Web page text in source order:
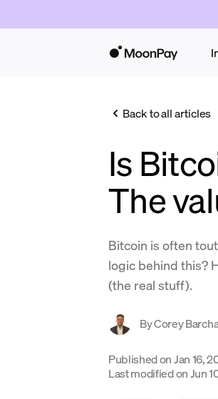
Back to all articles
Is
The
Bitcoin is often
logic behind this?
(the real stuff).
ByCorey
Published onJan 16,
Last modified onJun